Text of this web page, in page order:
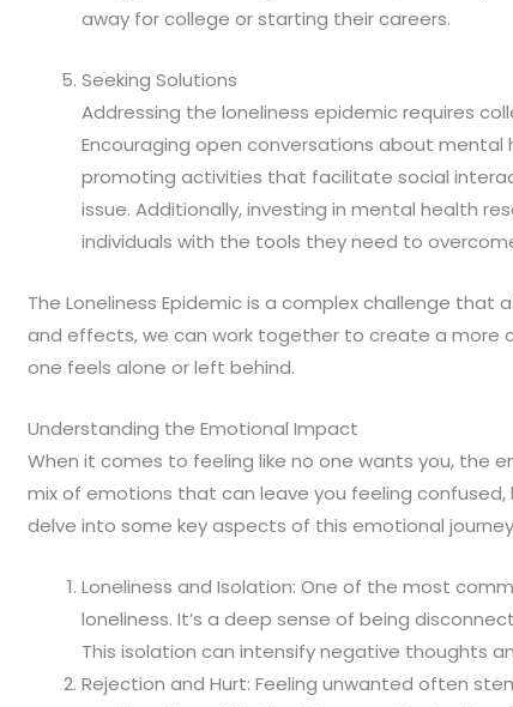
away for college or starting their careers.
Seeking Solutions
Addressing the loneliness epidemic requires
Encouraging open conversations about
promoting activities that facilitate social
issue. Additionally, investing in mental health
individuals with the tools they need to
The Loneliness Epidemic is a complex challenge
and effects, we can work together to create a more
one feels alone or left behind.
Understanding the Emotional Impact
When it comes to feeling like no one wants you, the
mix of emotions that can leave you feeling confused,
delve into some key aspects of this emotional
Loneliness and Isolation: One of the most
loneliness. It’s a deep sense of being
This isolation can intensify negative thoughts
Rejection and Hurt: Feeling unwanted often